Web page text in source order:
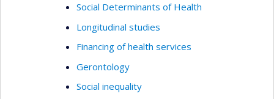
Social Determinants of Health
Longitudinal studies
Financing of health services
Gerontology
Social inequality